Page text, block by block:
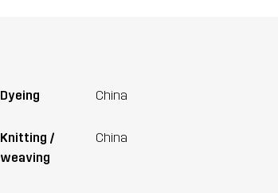
Dyeing China
Knitting /
weaving
China